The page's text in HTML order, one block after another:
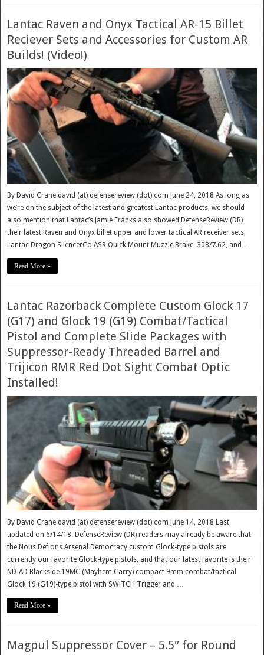
Lantac Raven and Onyx Tactical AR-15 Billet
Reciever Sets and Accessories for Custom AR
Builds! (Video!)
By David Crane david (at) defensereview (dot) com June 24, 2018 As long as
we’re on the subject of the latest and greatest Lantac products, we should
also mention that Lantac’s Jamie Franks also showed DefenseReview (DR)
their latest Raven and Onyx billet upper and lower tactical AR receiver sets,
Lantac Dragon SilencerCo ASR Quick Mount Muzzle Brake .308/7.62, and …
Read More »
Lantac Razorback Complete Custom Glock 17
(G17) and Glock 19 (G19) Combat/Tactical
Pistol and Complete Slide Packages with
Suppressor-Ready Threaded Barrel and
Trijicon RMR Red Dot Sight Combat Optic
Installed!
By David Crane david (at) defensereview (dot) com June 14, 2018 Last
updated on 6/14/18. DefenseReview (DR) readers may already be aware that
the Nous Defions Arsenal Democracy custom Glock-type pistols are
currently our favorite Glock-type pistols, and that our latest favorite is their
ND-AD Blackside 19MC (Mayhem Carry) compact 9mm combat/tactical
Glock 19 (G19)-type pistol with SWiTCH Trigger and …
Read More »
Magpul Suppressor Cover – 5.5″ for Round